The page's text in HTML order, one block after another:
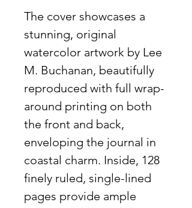
The cover showcases a
stunning, original
watercolor artwork by Lee
M. Buchanan, beautifully
reproduced with full wrap-
around printing on both
the front and back,
enveloping the journal in
coastal charm. Inside, 128
finely ruled, single-lined
pages provide ample